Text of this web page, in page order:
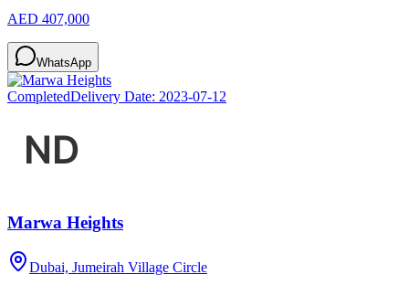
AED 407,000
WhatsApp
CompletedDelivery Date: 2023-07-12
Marwa Heights
Dubai, Jumeirah Village Circle